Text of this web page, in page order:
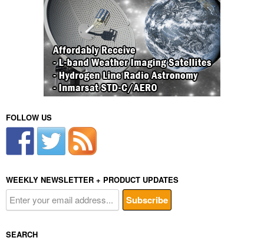
FOLLOW US
WEEKLY NEWSLETTER + PRODUCT UPDATES
SEARCH